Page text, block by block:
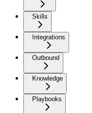
Skills
Integrations
Outbound
Knowledge
Playbooks